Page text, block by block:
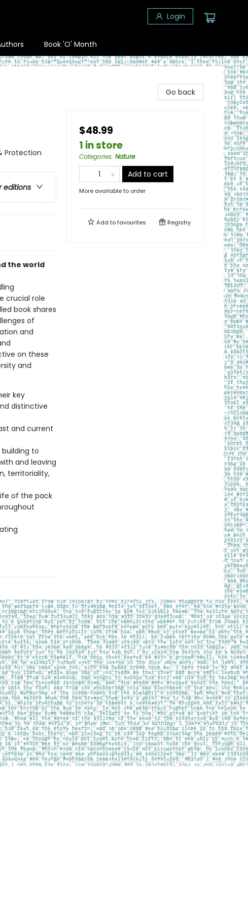
Login
Book 'O' Month
Protection
editions
the world
crucial role
book shares
of
and
on these
and
key
distinctive
and current
to
and leaving
territoriality,
of the pack
Go back
$48.99
1 in store
Categories: Nature
Add to cart
More available to order
Add tofavourites Registry